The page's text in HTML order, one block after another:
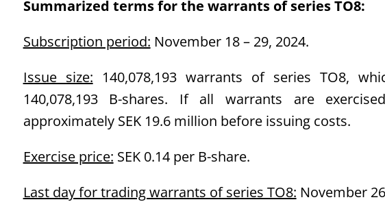
Summarized terms for the warrants of series TO8:
Subscription period: November 18 – 29, 2024.
Issue size: 140,078,193 warrants of series TO8,
140,078,193 B-shares. If all warrants are
approximately SEK 19.6 million before issuing costs.
Exercise price: SEK 0.14 per B-share.
Last day for trading warrants of series TO8: November